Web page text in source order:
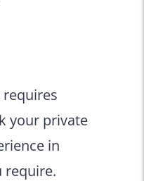
requires
your private
in
require.